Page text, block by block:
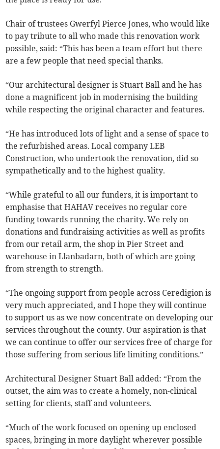
Chair of trustees Gwerfyl Pierce Jones, who would like
to pay tribute to all who made this renovation work
possible, said: “This has been a team effort but there
are a few people that need special thanks.
“Our architectural designer is Stuart Ball and he has
done a magnificent job in modernising the building
while respecting the original character and features.
“He has introduced lots of light and a sense of space to
the refurbished areas. Local company LEB
Construction, who undertook the renovation, did so
sympathetically and to the highest quality.
“While grateful to all our funders, it is important to
emphasise that HAHAV receives no regular core
funding towards running the charity. We rely on
donations and fundraising activities as well as profits
from our retail arm, the shop in Pier Street and
warehouse in Llanbadarn, both of which are going
from strength to strength.
“The ongoing support from people across Ceredigion is
very much appreciated, and I hope they will continue
to support us as we now concentrate on developing our
services throughout the county. Our aspiration is that
we can continue to offer our services free of charge for
those suffering from serious life limiting conditions.”
Architectural Designer Stuart Ball added: “From the
outset, the aim was to create a homely, non-clinical
setting for clients, staff and volunteers.
“Much of the work focused on opening up enclosed
spaces, bringing in more daylight wherever possible